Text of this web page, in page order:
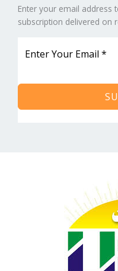
Enter your email address
subscription delivered on